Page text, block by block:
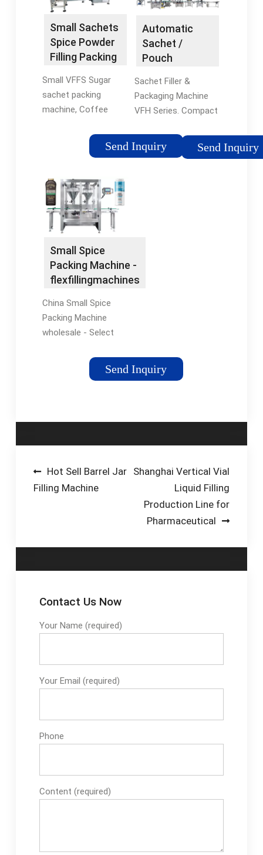
Material: Metal.
Packaging Machine -
Ltd. Print This Page
Home ...
Small Sachets
Spice Powder
Filling Packing
Small VFFS Sugar
sachet packing
machine, Coffee
Sugar sachet packing
machine, Coffee
packaging
machines,US $ 3,500 -
5,000 / Set, Multi-
Function Packaging
Powder packaging
Contact Us Send
Inquiry
Send Inquiry
Automatic
Sachet /
Pouch
Machine |
Sachet Filler &
Sealer
Sachet Filler &
Packaging Machine
VFH Series. Compact
Sachet/Pouch
Packaging Machine
control,program is
Send Inquiry
Small Spice
Packing Machine -
flexfillingmachines
China Small Spice
Packing Machine
wholesale - Select
Small Spice Packing
Machine products in
Machine For Plastic
flexfillingmachines
Send Inquiry
Post
navigation
Hot Sell Barrel Jar
Filling Machine
Shanghai Vertical Vial
Liquid Filling
Production Line for
Pharmaceutical
Contact Us Now
Your Name (required)
Your Email (required)
Phone
Content (required)